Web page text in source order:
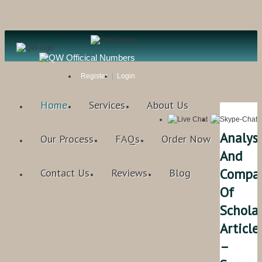
Register Login
Home Services About Us
Our Process FAQs Order Now
Contact Us Reviews Blog
And
Of
–